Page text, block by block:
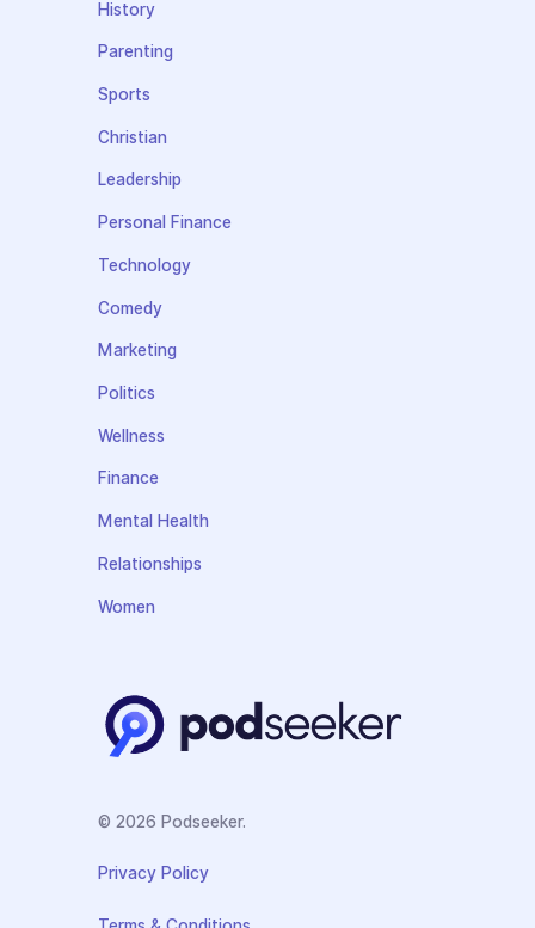
History
Parenting
Sports
Christian
Leadership
Personal Finance
Technology
Comedy
Marketing
Politics
Wellness
Finance
Mental Health
Relationships
Women
© 2026 Podseeker.
Privacy Policy